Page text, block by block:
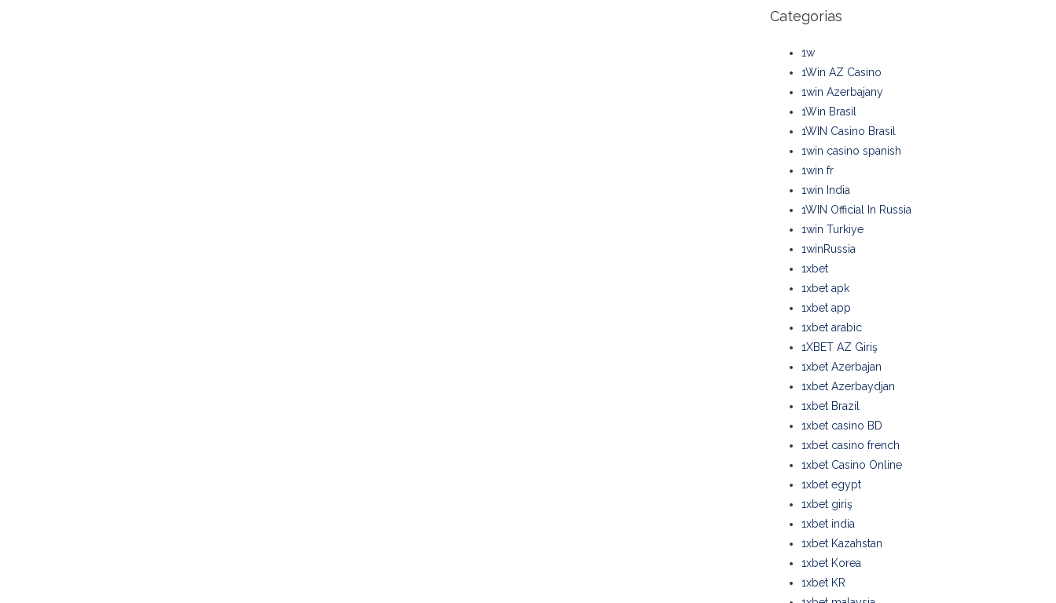
Categorias
1w
1Win AZ Casino
1win Azerbajany
1Win Brasil
1WIN Casino Brasil
1win casino spanish
1win fr
1win India
1WIN Official In Russia
1win Turkiye
1winRussia
1xbet
1xbet apk
1xbet app
1xbet arabic
1XBET AZ Giriş
1xbet Azerbajan
1xbet Azerbaydjan
1xbet Brazil
1xbet casino BD
1xbet casino french
1xbet Casino Online
1xbet egypt
1xbet giriş
1xbet india
1xbet Kazahstan
1xbet Korea
1xbet KR